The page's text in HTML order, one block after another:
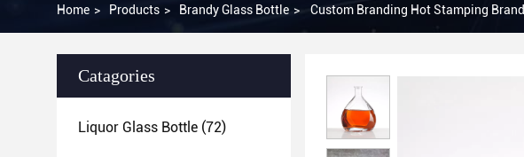
Home > Products > Brandy Glass Bottle > Custom Branding Hot Stamping
Catagories
Liquor Glass Bottle (72)